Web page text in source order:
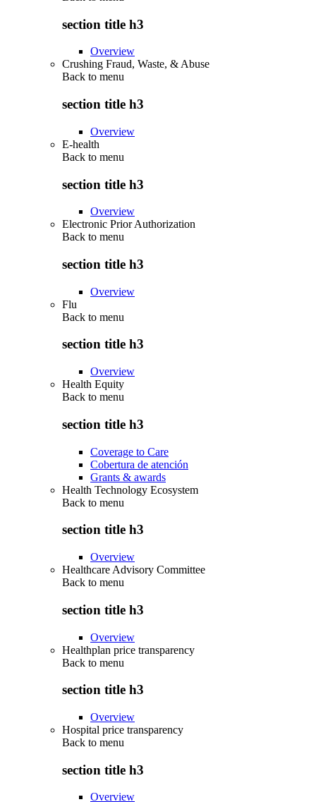
section title h3
Overview
Crushing Fraud, Waste, & Abuse
Back to menu
section title h3
Overview
E-health
Back to menu
section title h3
Overview
Electronic Prior Authorization
Back to menu
section title h3
Overview
Flu
Back to menu
section title h3
Overview
Health Equity
Back to menu
section title h3
Coverage to Care
Cobertura de atención
Grants & awards
Health Technology Ecosystem
Back to menu
section title h3
Overview
Healthcare Advisory Committee
Back to menu
section title h3
Overview
Healthplan price transparency
Back to menu
section title h3
Overview
Hospital price transparency
Back to menu
section title h3
Overview